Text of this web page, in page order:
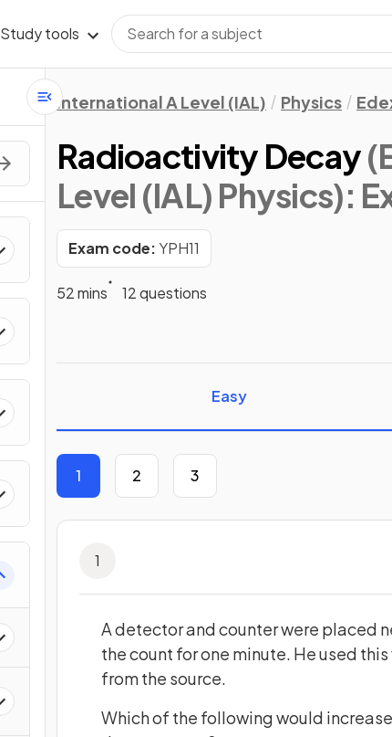
Study tools
International A Level (IAL) Physics
Radioactivity Decay
Level (IAL) Physics):
Exam code:YPH11
52 mins
12 questions
Easy
1 2 3
1
A detector and counter were placed
the count for one minute. He used
from the source.
Which of the following would